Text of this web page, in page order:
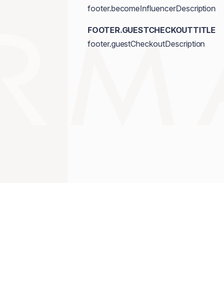
footer.becomeInfluencerDescription
FOOTER.GUESTCHECKOUTTITLE
footer.guestCheckoutDescription